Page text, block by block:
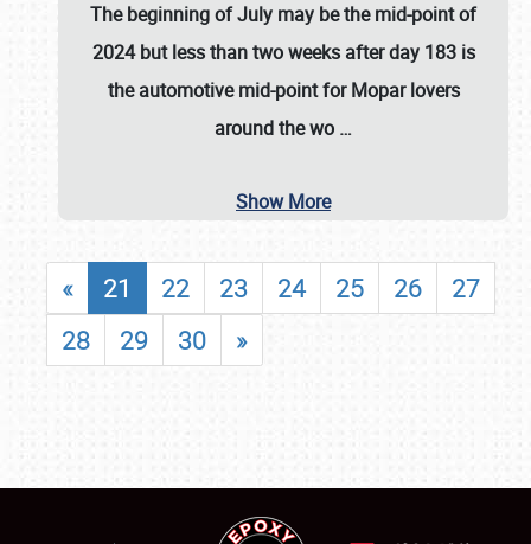
The beginning of July may be the mid-point of
2024 but less than two weeks after day 183 is
the automotive mid-point for Mopar lovers
around the wo …
Show More
« 21 22 23 24 25 26
27
28
29 30 »